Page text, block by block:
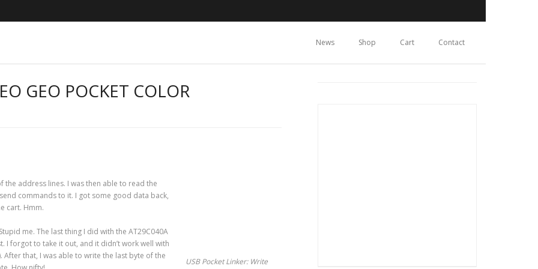
News Shop Cart Contact
GEO POCKET COLOR
USB Pocket Linker: Write
the address lines. I was then able to read the
commands to it. I got some good data back,
cart. Hmm.
me. The last thing I did with the AT29C040A
I forgot to take it out, and it didn’t work well with
After that, I was able to write the last byte of the